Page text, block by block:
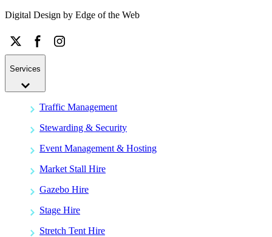
Digital Design by Edge of the Web
Services
Traffic Management
Stewarding & Security
Event Management & Hosting
Market Stall Hire
Gazebo Hire
Stage Hire
Stretch Tent Hire